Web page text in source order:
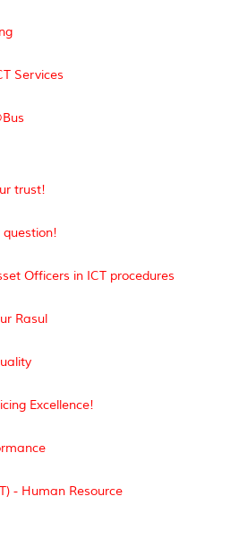
Services
trust!
question!
Officers in ICT procedures
Rasul
Excellence!
- Human Resource